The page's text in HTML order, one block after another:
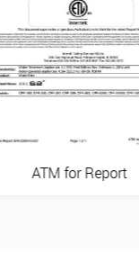
ATM for Report